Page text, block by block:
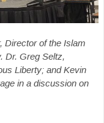
Director of the Islam
Dr. Greg Seltz,
Liberty; and Kevin
in a discussion on